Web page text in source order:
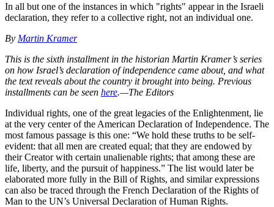
In all but one of the instances in which "rights" appear in the Israeli
declaration, they refer to a collective right, not an individual one.
By Martin Kramer
This is the sixth installment in the historian Martin Kramer’s series
on how Israel’s declaration of independence came about, and what
the text reveals about the country it brought into being. Previous
installments can be seen here.—The Editors
Individual rights, one of the great legacies of the Enlightenment, lie
at the very center of the American Declaration of Independence. The
most famous passage is this one: “We hold these truths to be self-
evident: that all men are created equal; that they are endowed by
their Creator with certain unalienable rights; that among these are
life, liberty, and the pursuit of happiness.” The list would later be
elaborated more fully in the Bill of Rights, and similar expressions
can also be traced through the French Declaration of the Rights of
Man to the UN’s Universal Declaration of Human Rights.